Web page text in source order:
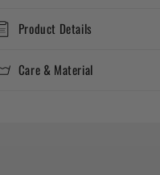
Product Details
Care & Material